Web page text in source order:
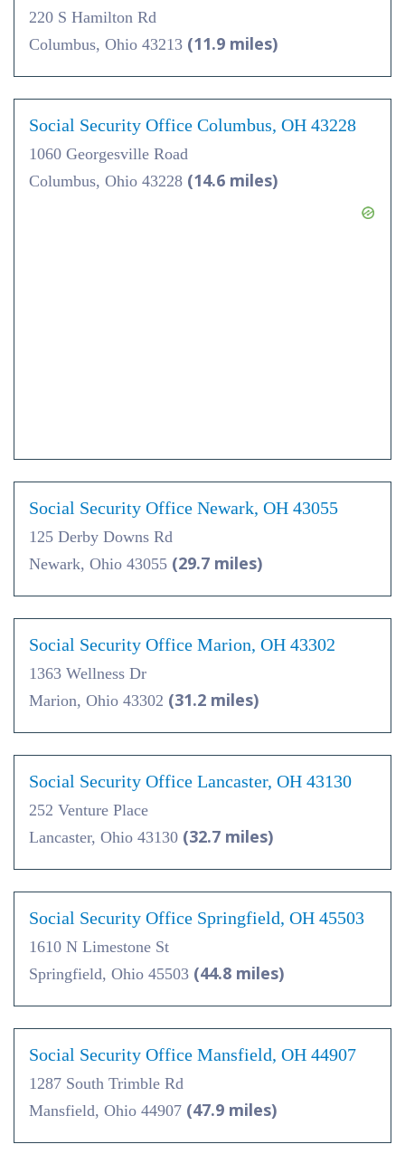
220 S Hamilton Rd
Columbus, Ohio 43213 (11.9 miles)
Social Security Office Columbus, OH 43228
1060 Georgesville Road
Columbus, Ohio 43228 (14.6 miles)
Social Security Office Newark, OH 43055
125 Derby Downs Rd
Newark, Ohio 43055 (29.7 miles)
Social Security Office Marion, OH 43302
1363 Wellness Dr
Marion, Ohio 43302 (31.2 miles)
Social Security Office Lancaster, OH 43130
252 Venture Place
Lancaster, Ohio 43130 (32.7 miles)
Social Security Office Springfield, OH 45503
1610 N Limestone St
Springfield, Ohio 45503 (44.8 miles)
Social Security Office Mansfield, OH 44907
1287 South Trimble Rd
Mansfield, Ohio 44907 (47.9 miles)